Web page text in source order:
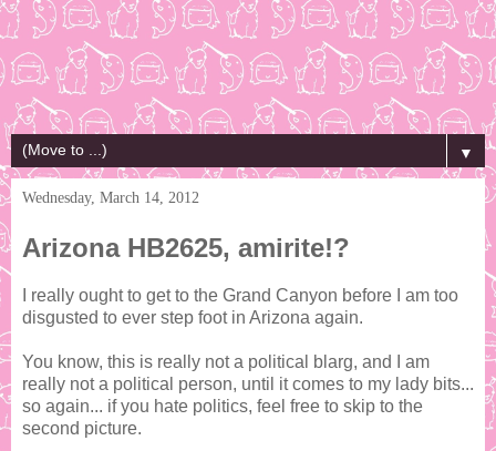
▼
Wednesday, March 14, 2012
Arizona HB2625, amirite!?
I really ought to get to the Grand Canyon before I am too
disgusted to ever step foot in Arizona again.
You know, this is really not a political blarg, and I am
really not a political person, until it comes to my lady bits...
so again... if you hate politics, feel free to skip to the
second picture.